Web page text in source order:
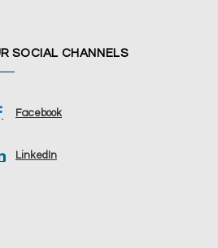
SOCIAL CHANNELS
Facebook
LinkedIn